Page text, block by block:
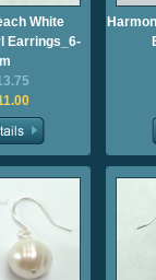
White
Earrings_6-